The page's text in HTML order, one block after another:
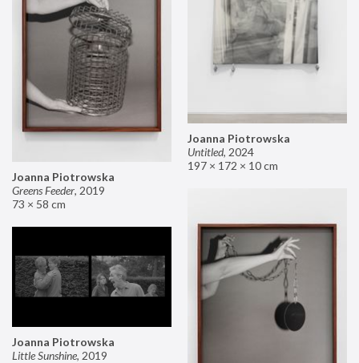
Joanna Piotrowska
Untitled, 2024
197 × 172 × 10 cm
Joanna Piotrowska
Greens Feeder, 2019
73 × 58 cm
Joanna Piotrowska
Little Sunshine, 2019